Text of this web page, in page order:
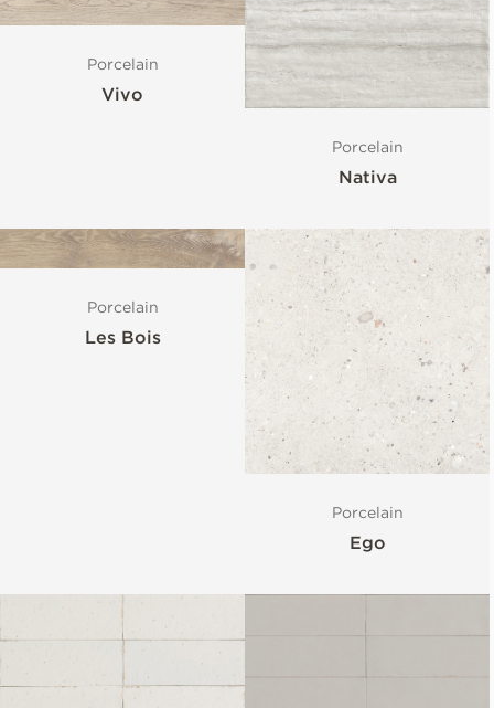
Porcelain
Vivo
Porcelain
Nativa
Porcelain
Les Bois
Porcelain
Ego